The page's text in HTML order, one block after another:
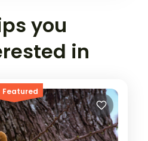
you
in
Featured